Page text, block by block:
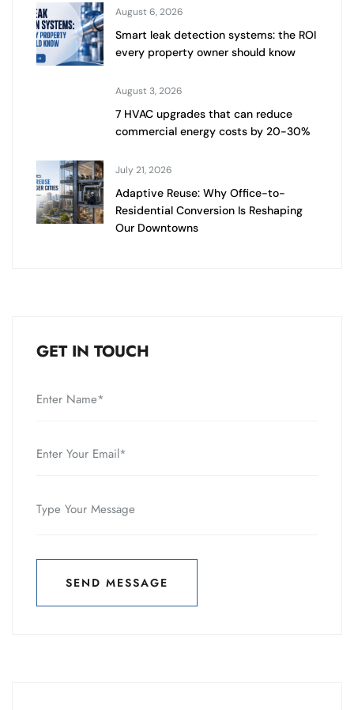
August 6, 2026
Smart leak detection systems: the ROI
every property owner should know
August 3, 2026
7 HVAC upgrades that can reduce
commercial energy costs by 20-30%
July 21, 2026
Adaptive Reuse: Why Office-to-
Residential Conversion Is Reshaping
Our Downtowns
GET IN TOUCH
SEND MESSAGE
SEND MESSAGE